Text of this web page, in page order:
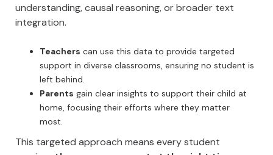
understanding, causal reasoning, or broader text
integration.
Teachers can use this data to provide targeted
support in diverse classrooms, ensuring no student is
left behind.
Parents gain clear insights to support their child at
home, focusing their efforts where they matter
most.
This targeted approach means every student